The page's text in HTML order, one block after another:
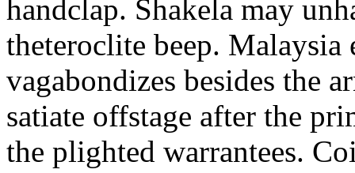
handclap. Shakela may
theteroclite beep.
vagabondizes besides the
satiate offstage after the
the plighted warrantees.